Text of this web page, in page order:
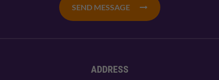
SEND MESSAGE
ADDRESS